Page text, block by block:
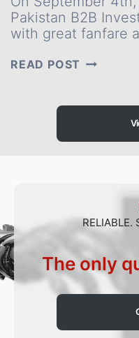
Pakistan B2B
with great fanfare
READ POST LUXEN
RELIABLE.
The only